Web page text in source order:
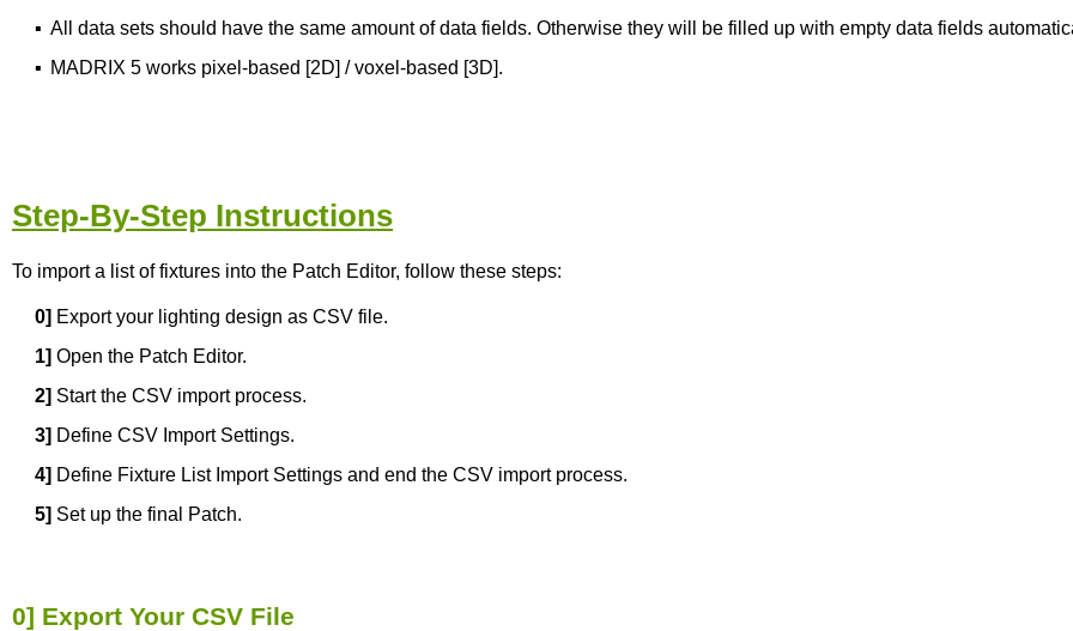
▪ All data sets should have the same amount of data fields. Otherwise they will be filled up with empty data fields
▪ MADRIX 5 works pixel-based [2D] / voxel-based [3D].
Step-By-Step Instructions
To import a list of fixtures into the Patch Editor, follow these steps:
0] Export your lighting design as CSV file.
1] Open the Patch Editor.
2] Start the CSV import process.
3] Define CSV Import Settings.
4] Define Fixture List Import Settings and end the CSV import process.
5] Set up the final Patch.
0] Export Your CSV File